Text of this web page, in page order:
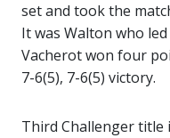
set and took the
It was Walton who
Vacherot won four
7-6(5), 7-6(5) victory.
Third Challenger title